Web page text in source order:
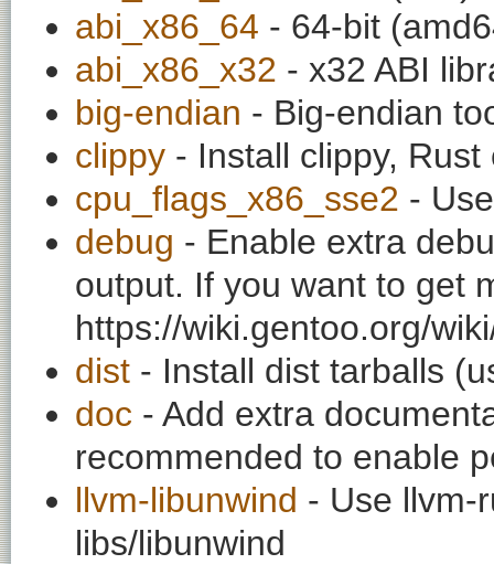
abi_x86_64 - 64-bit
abi_x86_x32 - x32 ABI
big-endian - Big-endian
clippy - Install clippy, Rust
cpu_flags_x86_sse2 -
debug - Enable extra
output. If you want to get
https://wiki.gentoo.org/
dist - Install dist tarballs
doc - Add extra
recommended to enable
llvm-libunwind - Use llvm-
libs/libunwind